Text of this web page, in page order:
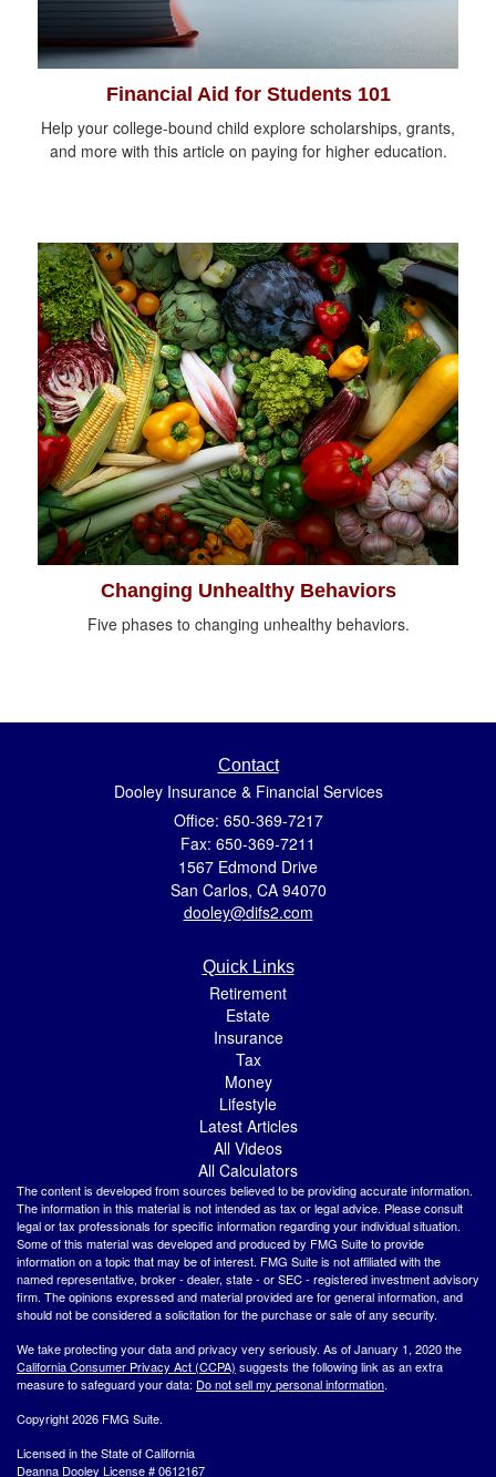
Financial Aid for Students 101
Help your college-bound child explore scholarships, grants,
and more with this article on paying for higher education.
Changing Unhealthy Behaviors
Five phases to changing unhealthy behaviors.
Contact
Dooley Insurance & Financial Services
Office: 650-369-7217
Fax: 650-369-7211
1567 Edmond Drive
San Carlos, CA 94070
dooley@difs2.com
Quick Links
Retirement
Estate
Insurance
Tax
Money
Lifestyle
Latest Articles
All Videos
All Calculators
The content is developed from sources believed to be providing accurate information.
The information in this material is not intended as tax or legal advice. Please consult
legal or tax professionals for specific information regarding your individual situation.
Some of this material was developed and produced by FMG Suite to provide
information on a topic that may be of interest. FMG Suite is not affiliated with the
named representative, broker - dealer, state - or SEC - registered investment advisory
firm. The opinions expressed and material provided are for general information, and
should not be considered a solicitation for the purchase or sale of any security.
We take protecting your data and privacy very seriously. As of January 1, 2020 the
California Consumer Privacy Act (CCPA) suggests the following link as an extra
measure to safeguard your data: Do not sell my personal information.
Copyright 2026 FMG Suite.
Licensed in the State of California
Deanna Dooley License # 0612167